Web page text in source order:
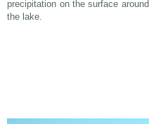
precipitation on the surface around
the lake.